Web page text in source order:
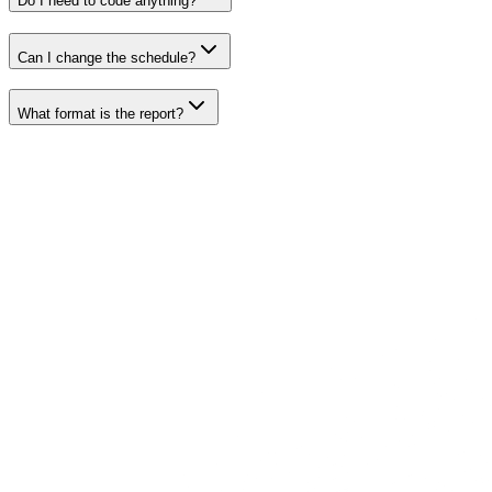
Can I change the schedule?
What format is the report?